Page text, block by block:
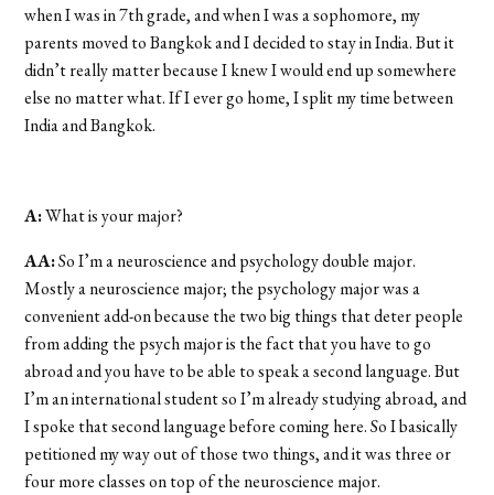
when I was in 7th grade, and when I was a sophomore, my
parents moved to Bangkok and I decided to stay in India. But it
didn’t really matter because I knew I would end up somewhere
else no matter what. If I ever go home, I split my time between
India and Bangkok.
A:What is your major?
AA:So I’m a neuroscience and psychology double major.
Mostly a neuroscience major; the psychology major was a
convenient add-on because the two big things that deter people
from adding the psych major is the fact that you have to go
abroad and you have to be able to speak a second language. But
I’m an international student so I’m already studying abroad, and
I spoke that second language before coming here. So I basically
petitioned my way out of those two things, and it was three or
four more classes on top of the neuroscience major.